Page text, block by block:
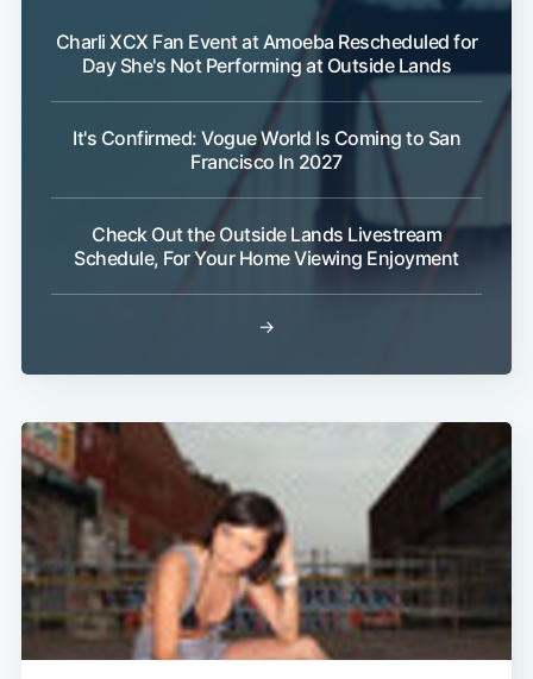
Charli XCX Fan Event at Amoeba Rescheduled for
Day She's Not Performing at Outside Lands
It's Confirmed: Vogue World Is Coming to San
Francisco In 2027
Check Out the Outside Lands Livestream
Schedule, For Your Home Viewing Enjoyment
→